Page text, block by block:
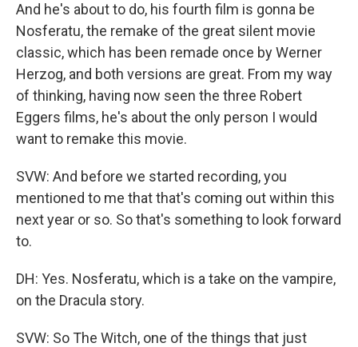
And he's about to do, his fourth film is gonna be
Nosferatu, the remake of the great silent movie
classic, which has been remade once by Werner
Herzog, and both versions are great. From my way
of thinking, having now seen the three Robert
Eggers films, he's about the only person I would
want to remake this movie.
SVW: And before we started recording, you
mentioned to me that that's coming out within this
next year or so. So that's something to look forward
to.
DH: Yes. Nosferatu, which is a take on the vampire,
on the Dracula story.
SVW: So The Witch, one of the things that just